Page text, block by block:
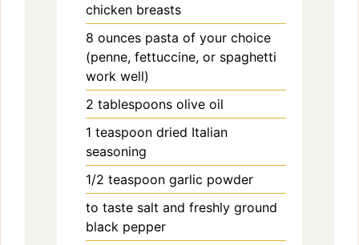
chicken breasts
8 ounces pasta of your choice
(penne, fettuccine, or spaghetti
work well)
2 tablespoons olive oil
1 teaspoon dried Italian
seasoning
1/2 teaspoon garlic powder
to taste salt and freshly ground
black pepper